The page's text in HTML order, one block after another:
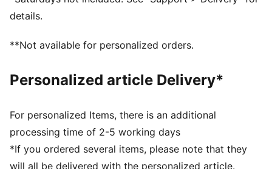
Length: Above-knee length
details.
**Not available for personalized orders.
Personalized article Delivery*
For personalized Items, there is an additional
processing time of 2-5 working days
*If you ordered several items, please note that they
will all be delivered with the personalized article.